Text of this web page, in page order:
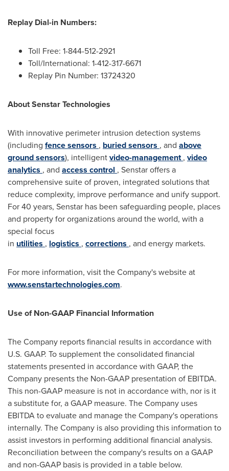
Replay Dial-in Numbers:
Toll Free: 1-844-512-2921
Toll/International: 1-412-317-6671
Replay Pin Number: 13724320
About Senstar Technologies
With innovative perimeter intrusion detection systems
(including fence sensors , buried sensors , and above
ground sensors), intelligentvideo-management, video
analytics , and access control , Senstar offers a
comprehensive suite of proven, integrated solutions that
reduce complexity, improve performance and unify support.
For 40 years, Senstar has been safeguarding people, places
and property for organizations around the world, with a
special focus
in utilities , logistics , corrections , and energy markets.
For more information, visit the Company's website at
www.senstartechnologies.com.
Use of Non-GAAP Financial Information
The Company reports financial results in accordance with
U.S. GAAP. To supplement the consolidated financial
statements presented in accordance with GAAP, the
Company presents the Non-GAAP presentation of EBITDA.
This non-GAAP measure is not in accordance with, nor is it
a substitute for, a GAAP measure. The Company uses
EBITDA to evaluate and manage the Company's operations
internally. The Company is also providing this information to
assist investors in performing additional financial analysis.
Reconciliation between the company's results on a GAAP
and non-GAAP basis is provided in a table below.